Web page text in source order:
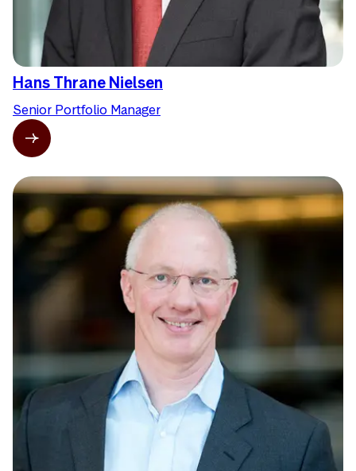
Hans Thrane Nielsen
Senior Portfolio Manager